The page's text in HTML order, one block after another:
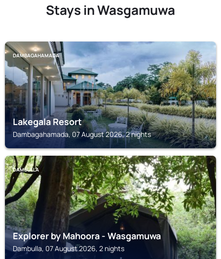
Stays in Wasgamuwa
DAMBAGAHAMADA
Lakegala Resort
Dambagahamada, 07 August 2026, 2 nights
DAMBULLA
Explorer by Mahoora - Wasgamuwa
Dambulla, 07 August 2026, 2 nights